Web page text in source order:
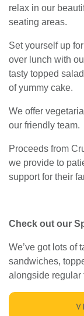
New store or out
relax in our
Set yourself up
over lunch with
tasty topped
We offer
Proceeds from
we provide to
We’ve got lots of
sandwiches,